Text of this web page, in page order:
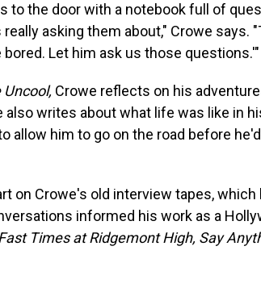
to the door with a notebook full of
asking them about," Crowe says.
bored. Let him ask us those questions.'"
Uncool, Crowe reflects on his
also writes about what life was like in
allow him to go on the road before
on Crowe's old interview tapes,
informed his work as a
Times at Ridgemont High, Say